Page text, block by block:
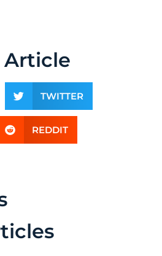
Article
TWITTER
REDDIT